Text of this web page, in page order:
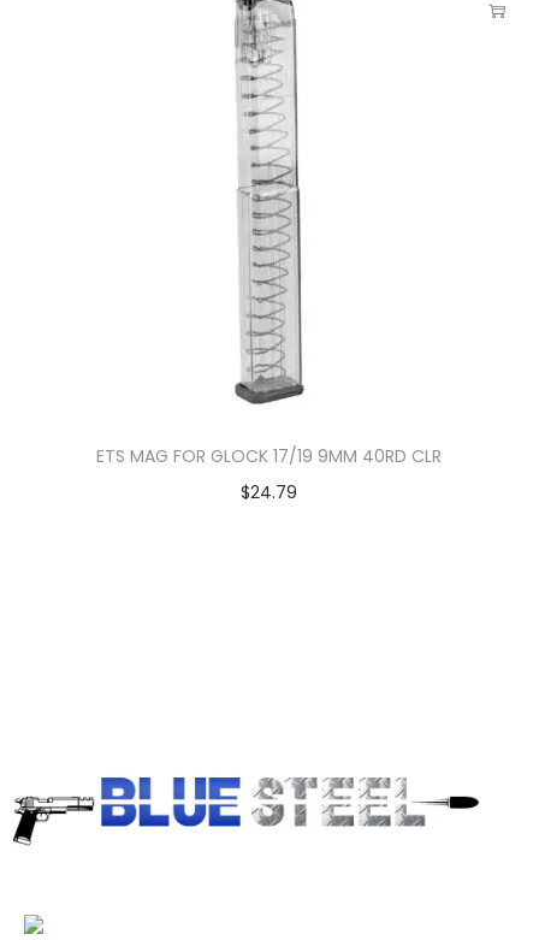
ETS MAG FOR GLOCK 17/19 9MM 40RD CLR
$24.79